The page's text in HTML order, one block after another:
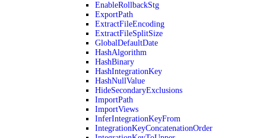
EnableRollbackStg
ExportPath
ExtractFileEncoding
ExtractFileSplitSize
GlobalDefaultDate
HashAlgorithm
HashBinary
HashIntegrationKey
HashNullValue
HideSecondaryExclusions
ImportPath
ImportViews
InferIntegrationKeyFrom
IntegrationKeyConcatenationOrder